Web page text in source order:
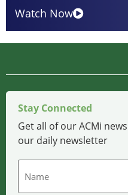
Watch Now
Stay Connected
Get all of our ACMi
our daily newsletter